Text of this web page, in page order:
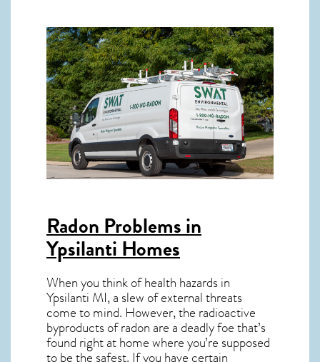
Radon Problems in
Ypsilanti Homes
When you think of health hazards in
Ypsilanti MI, a slew of external threats
come to mind. However, the radioactive
byproducts of radon are a deadly foe that’s
found right at home where you’re supposed
to be the safest. If you have certain